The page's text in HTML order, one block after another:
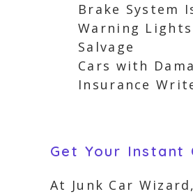
Brake System
Warning Lights
Salvage
Cars with
Insurance
Get Your Instant
At Junk Car